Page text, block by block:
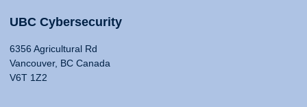
UBC Cybersecurity
6356 Agricultural Rd
Vancouver, BC Canada
V6T 1Z2